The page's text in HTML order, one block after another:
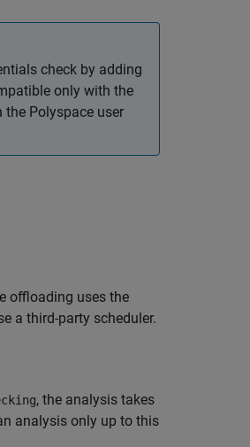
check by adding
only with the
the Polyspace user
offloading uses the
a third-party scheduler.
, the analysis takes
analysis only up to this